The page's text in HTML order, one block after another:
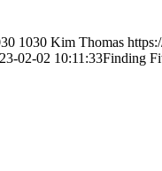
1030 Kim Thomas
02-02 10:11:33Finding